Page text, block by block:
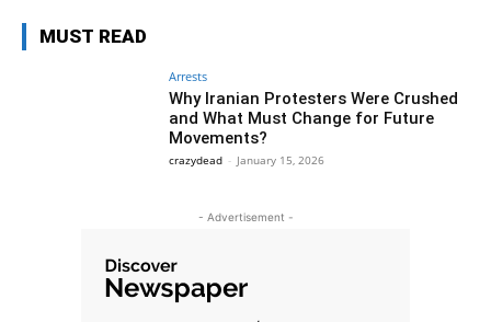
MUST READ
Arrests
Why Iranian Protesters Were Crushed
and What Must Change for Future
Movements?
crazydead - January 15, 2026
- Advertisement -